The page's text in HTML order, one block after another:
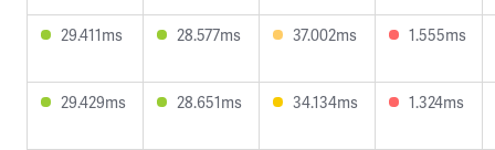
29.411ms 28.577ms 37.002ms 1.555ms
29.429ms 28.651ms 34.134ms 1.324ms